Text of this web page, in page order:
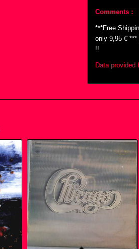
Comments :
***Free
only 9,95 € ***
!!
Data provided